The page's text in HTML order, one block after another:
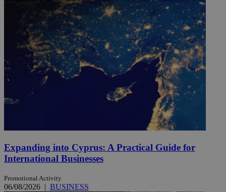
Expanding into Cyprus: A Practical Guide for
International Businesses
Promotional Activity
06/08/2026 | BUSINESS